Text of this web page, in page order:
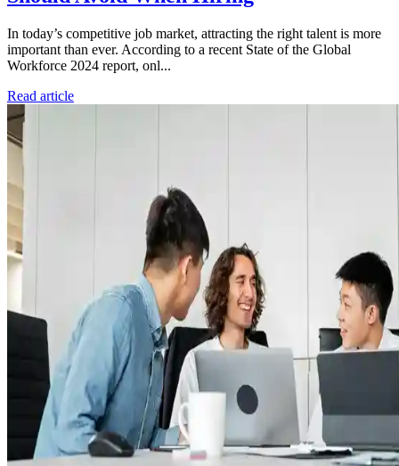
In today’s competitive job market, attracting the right talent is more
important than ever. According to a recent State of the Global
Workforce 2024 report, onl...
Read article